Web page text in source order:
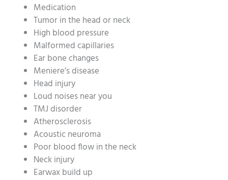
Medication
Tumor in the head or neck
High blood pressure
Malformed capillaries
Ear bone changes
Meniere’s disease
Head injury
Loud noises near you
TMJ disorder
Atherosclerosis
Acoustic neuroma
Poor blood flow in the neck
Neck injury
Earwax build up